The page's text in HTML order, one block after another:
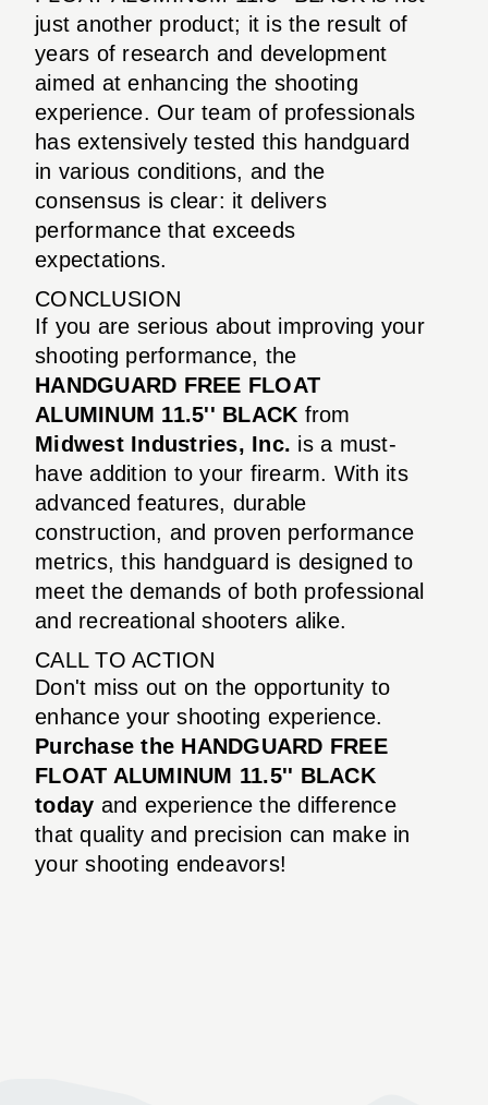
just another product; it is the result of
years of research and development
aimed at enhancing the shooting
experience. Our team of professionals
has extensively tested this handguard
in various conditions, and the
consensus is clear: it delivers
performance that exceeds
expectations.
CONCLUSION
If you are serious about improving your
shooting performance, the
HANDGUARD FREE FLOAT
ALUMINUM 11.5'' BLACK from
Midwest Industries, Inc. is a must-
have addition to your firearm. With its
advanced features, durable
construction, and proven performance
metrics, this handguard is designed to
meet the demands of both professional
and recreational shooters alike.
CALL TO ACTION
Don't miss out on the opportunity to
enhance your shooting experience.
Purchase the HANDGUARD FREE
FLOAT ALUMINUM 11.5'' BLACK
today and experience the difference
that quality and precision can make in
your shooting endeavors!